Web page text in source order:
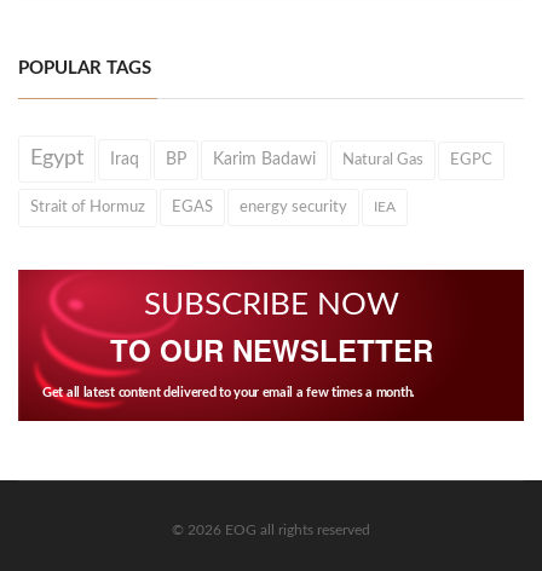
POPULAR TAGS
Egypt Iraq BP Karim Badawi Natural Gas EGPC
Strait of Hormuz EGAS energy security IEA
SUBSCRIBE NOW
TO OUR NEWSLETTER
Get all latest content delivered to your email a few times a month.
© 2026 EOG all rights reserved